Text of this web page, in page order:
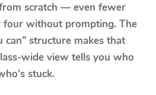
scratch — even fewer
four without prompting. The
can” structure makes that
wide view tells you who
stuck.